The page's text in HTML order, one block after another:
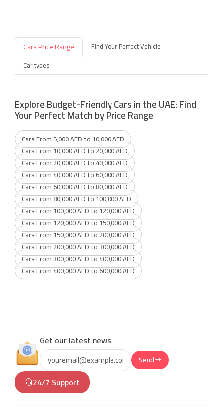
Cars Price Range
Find Your Perfect Vehicle
Car types
Explore Budget-Friendly Cars in the UAE: Find
Your Perfect Match by Price Range
Cars From 5,000 AED to 10,000 AED
Cars From 10,000 AED to 20,000 AED
Cars From 20,000 AED to 40,000 AED
Cars From 40,000 AED to 60,000 AED
Cars From 60,000 AED to 80,000 AED
Cars From 80,000 AED to 100,000 AED
Cars From 100,000 AED to 120,000 AED
Cars From 120,000 AED to 150,000 AED
Cars From 150,000 AED to 200,000 AED
Cars From 200,000 AED to 300,000 AED
Cars From 300,000 AED to 400,000 AED
Cars From 400,000 AED to 600,000 AED
Get our latest news
Send
24/7 Support